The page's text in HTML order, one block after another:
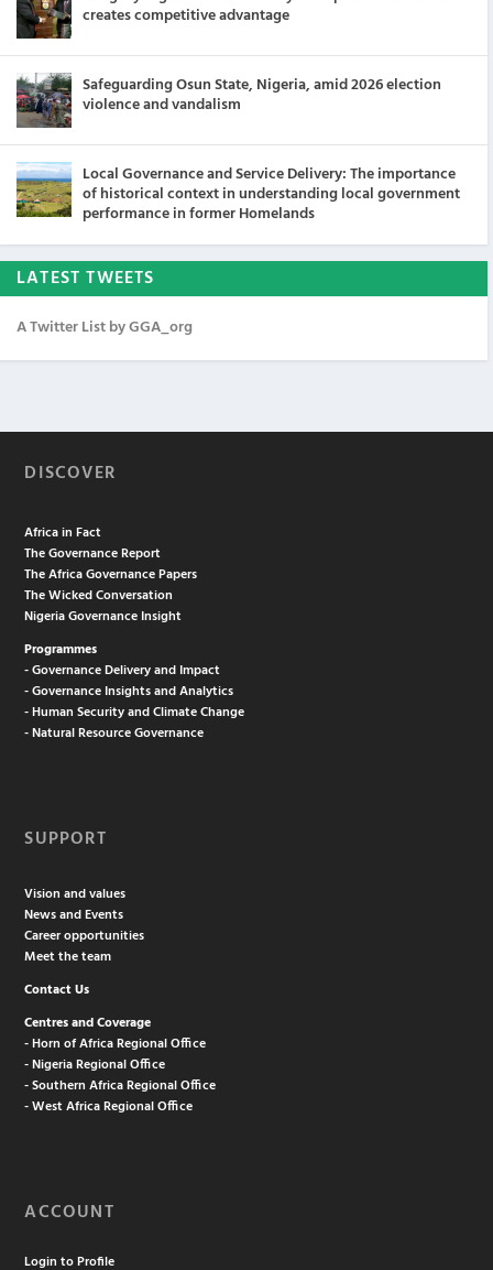
creates competitive advantage
Safeguarding Osun State, Nigeria, amid 2026 election
violence and vandalism
Local Governance and Service Delivery: The importance
of historical context in understanding local government
performance in former Homelands
LATEST TWEETS
A Twitter List by GGA_org
DISCOVER
Africa in Fact
The Governance Report
The Africa Governance Papers
The Wicked Conversation
Nigeria Governance Insight
Programmes
- Governance Delivery and Impact
- Governance Insights and Analytics
- Human Security and Climate Change
- Natural Resource Governance
SUPPORT
Vision and values
News and Events
Career opportunities
Meet the team
Contact Us
Centres and Coverage
- Horn of Africa Regional Office
- Nigeria Regional Office
- Southern Africa Regional Office
- West Africa Regional Office
ACCOUNT
Login to Profile